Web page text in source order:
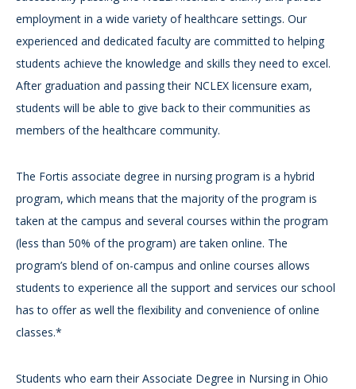
employment in a wide variety of healthcare settings. Our
experienced and dedicated faculty are committed to helping
students achieve the knowledge and skills they need to excel.
After graduation and passing their NCLEX licensure exam,
students will be able to give back to their communities as
members of the healthcare community.
The Fortis associate degree in nursing program is a hybrid
program, which means that the majority of the program is
taken at the campus and several courses within the program
(less than 50% of the program) are taken online. The
program’s blend of on-campus and online courses allows
students to experience all the support and services our school
has to offer as well the flexibility and convenience of online
classes.*
Students who earn their Associate Degree in Nursing in Ohio